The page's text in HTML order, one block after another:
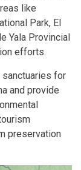
like
Park, El
Yala Provincial
efforts.
for
and provide
preservation